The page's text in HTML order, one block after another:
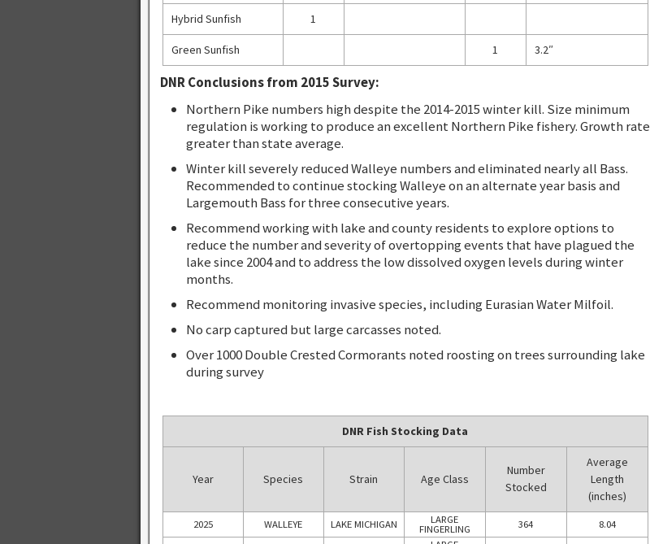
Hybrid Sunfish 1
Green Sunfish 1 3.2″
DNR Conclusions from 2015 Survey:
Northern Pike numbers high despite the 2014-2015 winter kill. Size minimum
regulation is working to produce an excellent Northern Pike fishery. Growth rate
greater than state average.
Winter kill severely reduced Walleye numbers and eliminated nearly all Bass.
Recommended to continue stocking Walleye on an alternate year basis and
Largemouth Bass for three consecutive years.
Recommend working with lake and county residents to explore options to
reduce the number and severity of overtopping events that have plagued the
lake since 2004 and to address the low dissolved oxygen levels during winter
months.
Recommend monitoring invasive species, including Eurasian Water Milfoil.
No carp captured but large carcasses noted.
Over 1000 Double Crested Cormorants noted roosting on trees surrounding lake
during survey
DNR Fish Stocking Data
Year Species Strain Age Class
Number
Stocked
Average
Length
(inches)
2025 WALLEYE LAKE MICHIGAN
LARGE
FINGERLING
364 8.04